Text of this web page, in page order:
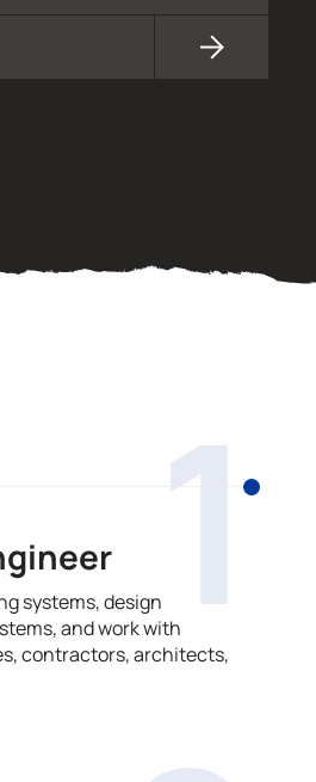
1
systems, design
and work with
contractors, architects,